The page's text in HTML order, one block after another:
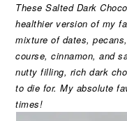
These Salted Dark
healthier version of my
mixture of dates,
course, cinnamon, and
nutty filling, rich dark
to die for. My absolute
times!